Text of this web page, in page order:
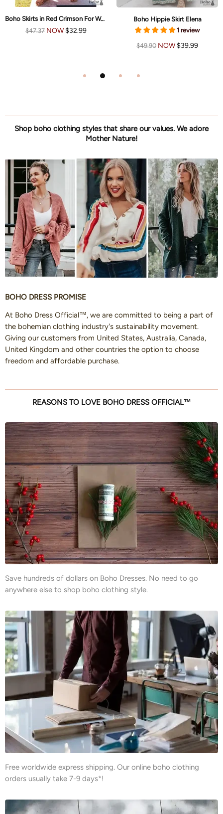
Boho Skirts in Red Crimson For Women
$47.37NOW $32.99
Boho Hippie Skirt Elena
1 review
$49.90 NOW $39.99
Shop boho clothing styles that share our values. We adore
Mother Nature!
BOHO DRESS PROMISE
At Boho Dress Official™, we are committed to being a part of
the bohemian clothing industry's sustainability movement.
Giving our customers from United States, Australia, Canada,
United Kingdom and other countries the option to choose
freedom and affordable purchase.
REASONS TO LOVE BOHO DRESS OFFICIAL™
Save hundreds of dollars on Boho Dresses. No need to go
anywhere else to shop boho clothing style.
Free worldwide express shipping. Our online boho clothing
orders usually take 7-9 days*!